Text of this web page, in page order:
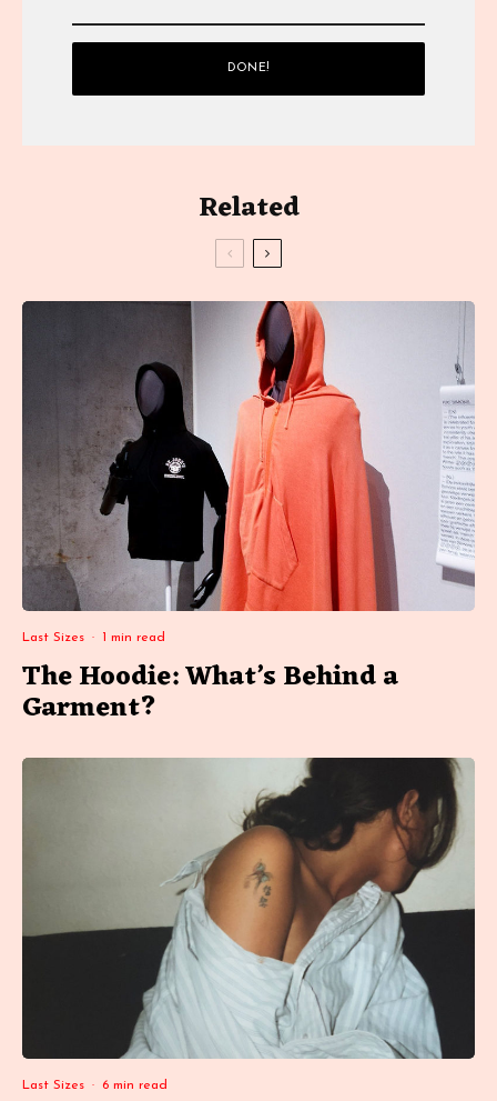
Related
Last Sizes · 1 min read
The Hoodie: What’s Behind a
Garment?
Last Sizes · 6 min read